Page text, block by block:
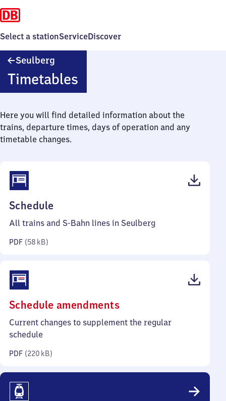
Select a stationServiceDiscover
Seulberg
Timetables
Here you will find detailed information about the
trains, departure times, days of operation and any
timetable changes.
Schedule
58
All trains and S-Bahn lines in Seulberg
PDF (58 kB)
Schedule amendments(PDF,
220
Current changes to supplement the regular
schedule
PDF (220 kB)